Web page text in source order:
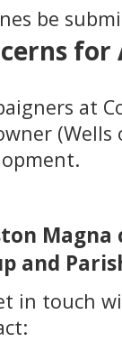
be
at
and
in touch